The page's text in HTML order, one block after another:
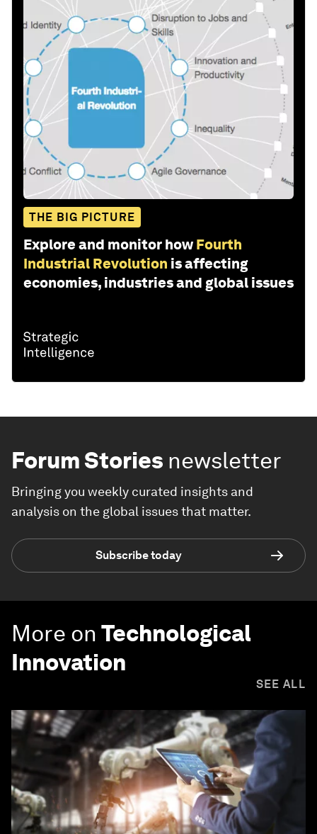
THE BIG PICTURE
Explore and monitor how Fourth
Industrial Revolution is affecting
economies, industries and global issues
Forum Stories newsletter
Bringing you weekly curated insights and
analysis on the global issues that matter.
Subscribe today
More on Technological
Innovation
SEE ALL